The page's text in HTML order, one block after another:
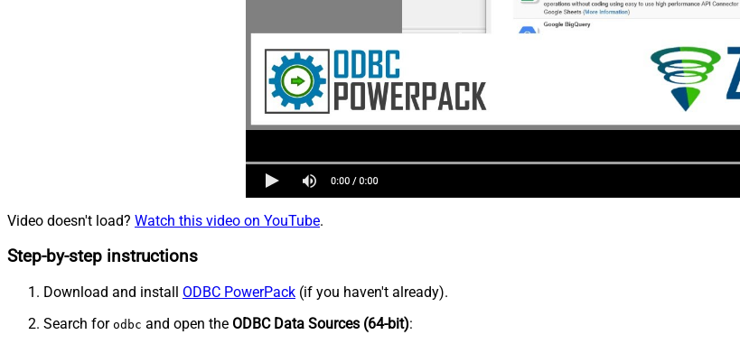
Video doesn't load? Watch this video on YouTube.
Step-by-step instructions
Download and install ODBC PowerPack (if you haven't already).
Search for odbc and open the ODBC Data Sources (64-bit):